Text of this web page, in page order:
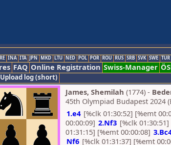
INA ITA JPN MKD LTU NED POL POR ROU RUS SRB SVK SWE TUR
FAQ Online Registration Swiss-Manager
Upload log (short)
James, Shemilah (1774) -
45th Olympiad Budapest 2024
1.e4 [%clk 01:30:52] [%emt
00:00:09] 2.Nf3 [%clk
01:31:15] [%emt 00:00:08]
Nf6 [%clk 01:31:37] [%emt